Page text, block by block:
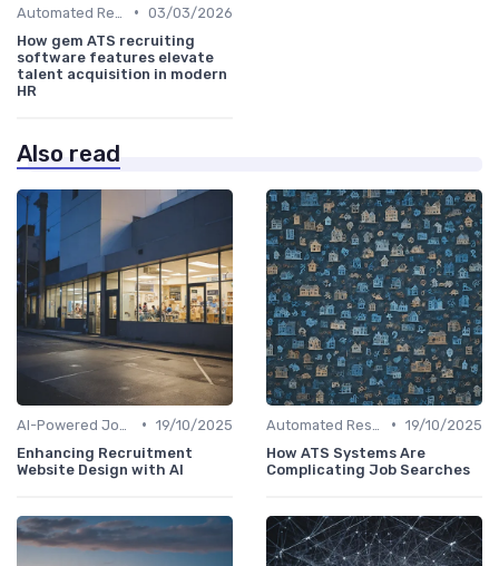
• 03/03/2026
How gem ATS recruiting
software features elevate
talent acquisition in modern
HR
Also read
• 19/10/2025
Enhancing Recruitment
Website Design with AI
• 19/10/2025
How ATS Systems Are
Complicating Job Searches